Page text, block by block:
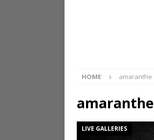
HOME amaranthe
amaranthe
LIVE GALLERIES